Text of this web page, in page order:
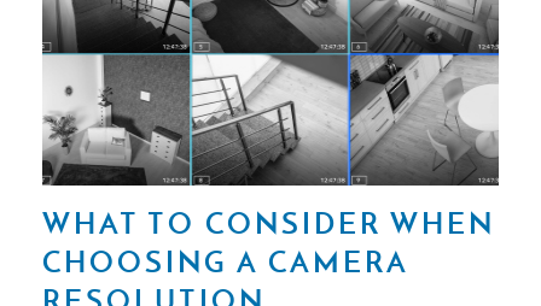
WHAT TO CONSIDER WHEN
CHOOSING A CAMERA